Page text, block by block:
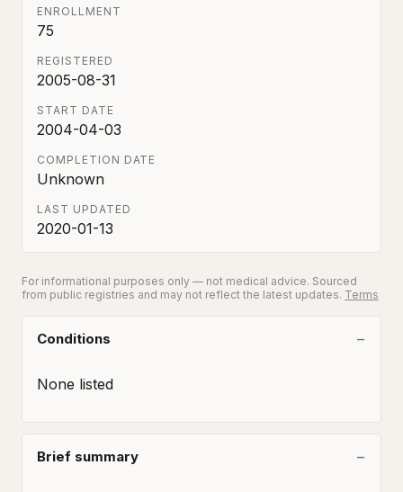
ENROLLMENT
75
REGISTERED
2005-08-31
START DATE
2004-04-03
COMPLETION DATE
Unknown
LAST UPDATED
2020-01-13
For informational purposes only — not medical advice. Sourced
from public registries and may not reflect the latest updates. Terms
Conditions
None listed
Brief summary